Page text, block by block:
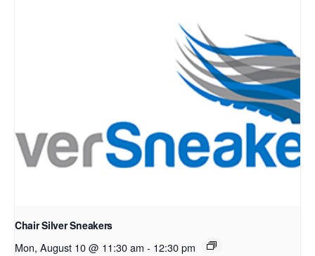
Chair Silver Sneakers
Mon, August 10 @ 11:30 am - 12:30 pm